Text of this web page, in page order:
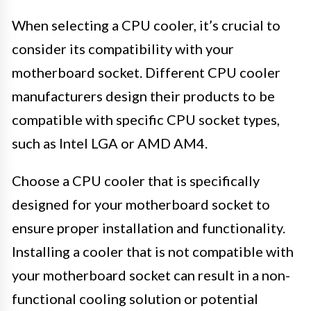
When selecting a CPU cooler, it’s crucial to
consider its compatibility with your
motherboard socket. Different CPU cooler
manufacturers design their products to be
compatible with specific CPU socket types,
such as Intel LGA or AMD AM4.
Choose a CPU cooler that is specifically
designed for your motherboard socket to
ensure proper installation and functionality.
Installing a cooler that is not compatible with
your motherboard socket can result in a non-
functional cooling solution or potential